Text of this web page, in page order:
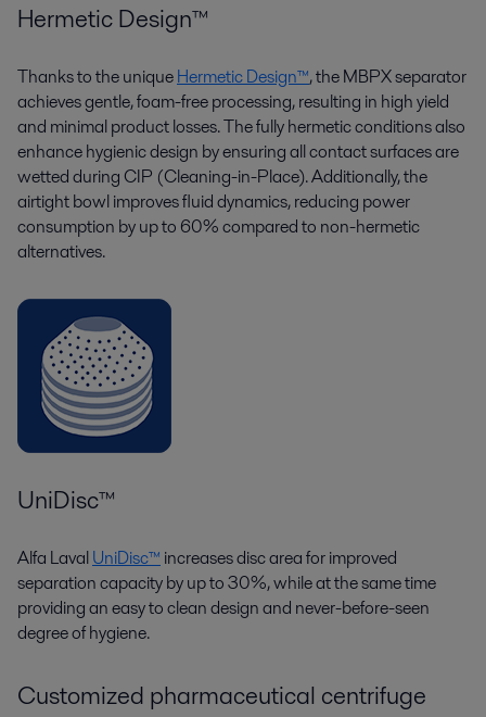
Hermetic Design™
Thanks to the uniqueHermetic Design™, the MBPX separator
achieves gentle, foam-free processing, resulting in high yield
and minimal product losses. The fully hermetic conditions also
enhance hygienic design by ensuring all contact surfaces are
wetted during CIP (Cleaning-in-Place). Additionally, the
airtight bowl improves fluid dynamics, reducing power
consumption by up to 60% compared to non-hermetic
alternatives.
UniDisc™
Alfa LavalUniDisc™ increases disc area for improved
separation capacity by up to 30%, while at the same time
providing an easy to clean design and never-before-seen
degree of hygiene.
Customized pharmaceutical centrifuge